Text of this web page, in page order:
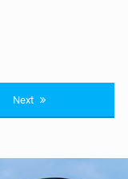
Next